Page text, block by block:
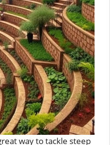
way to tackle steep